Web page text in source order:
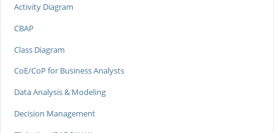
Activity Diagram
CBAP
Class Diagram
CoE/CoP for Business Analysts
Data Analysis & Modeling
Decision Management